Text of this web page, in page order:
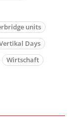
units
Days
Wirtschaft